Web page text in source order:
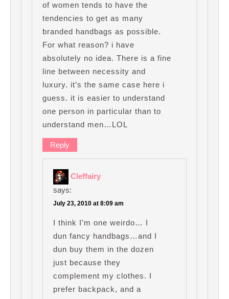
of women tends to have the
tendencies to get as many
branded handbags as possible.
For what reason? i have
absolutely no idea. There is a fine
line between necessity and
luxury. it’s the same case here i
guess. it is easier to understand
one person in particular than to
understand men…LOL
Reply
Cleffairy
says:
July 23, 2010 at 8:09 am
I think I’m one weirdo… I
dun fancy handbags…and I
dun buy them in the dozen
just because they
complement my clothes. I
prefer backpack, and a